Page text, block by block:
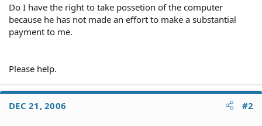
Do I have the right to take possetion of the computer
because he has not made an effort to make a substantial
payment to me.
Please help.
DEC 21, 2006 #2